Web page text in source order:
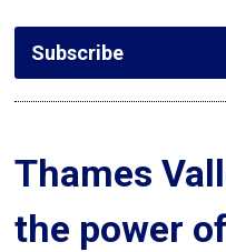
Subscribe
Thames
the power